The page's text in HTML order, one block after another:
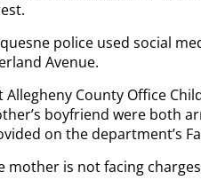
police used social
Avenue.
Allegheny County Office
boyfriend were both
on the department’s
mother is not facing